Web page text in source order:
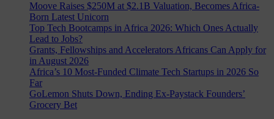
Moove Raises $250M at $2.1B Valuation, Becomes Africa-
Born Latest Unicorn
Top Tech Bootcamps in Africa 2026: Which Ones Actually
Lead to Jobs?
Grants, Fellowships and Accelerators Africans Can Apply for
in August 2026
Africa’s 10 Most-Funded Climate Tech Startups in 2026 So
Far
GoLemon Shuts Down, Ending Ex-Paystack Founders’
Grocery Bet